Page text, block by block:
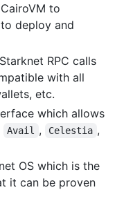
to
deploy and
RPC calls
with all
etc.
which allows
Avail , Celestia ,
OS which is the
it can be proven